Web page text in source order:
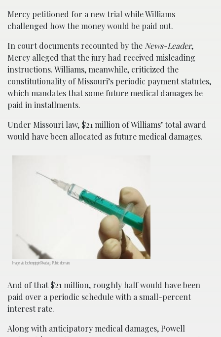
Mercy petitioned for a new trial while Williams
challenged how the money would be paid out.
In court documents recounted by the News-Leader,
Mercy alleged that the jury had received misleading
instructions. Williams, meanwhile, criticized the
constitutionality of Missouri’s periodic payment statutes,
which mandates that some future medical damages be
paid in installments.
Under Missouri law, $21 million of Williams’ total award
would have been allocated as future medical damages.
Image via Jochenpippir/Pixabay. Public domain.
And of that $21 million, roughly half would have been
paid over a periodic schedule with a small-percent
interest rate.
Along with anticipatory medical damages, Powell